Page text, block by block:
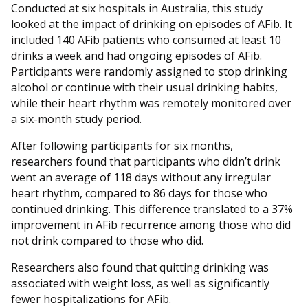
Conducted at six hospitals in Australia, this study
looked at the impact of drinking on episodes of AFib. It
included 140 AFib patients who consumed at least 10
drinks a week and had ongoing episodes of AFib.
Participants were randomly assigned to stop drinking
alcohol or continue with their usual drinking habits,
while their heart rhythm was remotely monitored over
a six-month study period.
After following participants for six months,
researchers found that participants who didn’t drink
went an average of 118 days without any irregular
heart rhythm, compared to 86 days for those who
continued drinking. This difference translated to a 37%
improvement in AFib recurrence among those who did
not drink compared to those who did.
Researchers also found that quitting drinking was
associated with weight loss, as well as significantly
fewer hospitalizations for AFib.